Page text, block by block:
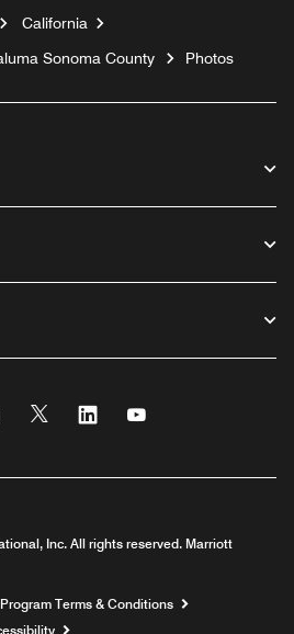
California
Sonoma County
Photos
Instagram
Twitter Linkedin
Inc. All rights reserved. Marriott
window
Program Terms & Conditions